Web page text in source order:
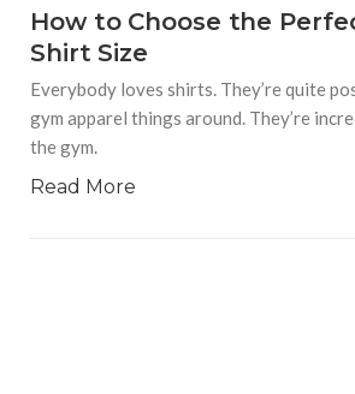
How to Choose the
Shirt Size
Everybody loves shirts. They’re quite
gym apparel things around. They’re
the gym.
Read More